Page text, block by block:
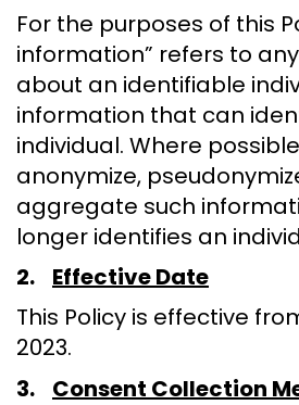
For the purposes of this
information” refers to
about an identifiable
information that can
individual. Where
anonymize,
aggregate such
longer identifies an
2. Effective Date
This Policy is effective
2023.
3. Consent Collection